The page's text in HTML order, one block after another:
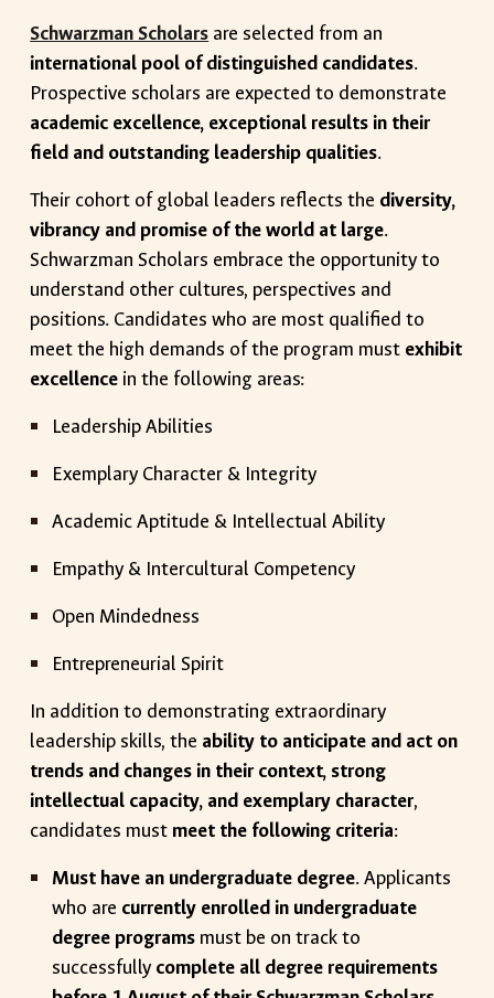
Schwarzman Scholars are selected from an
international pool of distinguished candidates.
Prospective scholars are expected to demonstrate
academic excellence, exceptional results in their
field and outstanding leadership qualities.
Their cohort of global leaders reflects the diversity,
vibrancy and promise of the world at large.
Schwarzman Scholars embrace the opportunity to
understand other cultures, perspectives and
positions. Candidates who are most qualified to
meet the high demands of the program must exhibit
excellence in the following areas:
Leadership Abilities
Exemplary Character & Integrity
Academic Aptitude & Intellectual Ability
Empathy & Intercultural Competency
Open Mindedness
Entrepreneurial Spirit
In addition to demonstrating extraordinary
leadership skills, the ability to anticipate and act on
trends and changes in their context, strong
intellectual capacity, and exemplary character,
candidates must meet the following criteria:
Must have an undergraduate degree. Applicants
who are currently enrolled in undergraduate
degree programs must be on track to
successfully complete all degree requirements